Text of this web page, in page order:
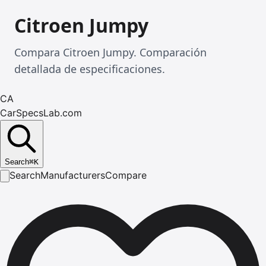
Citroen Jumpy
Compara Citroen Jumpy. Comparación
detallada de especificaciones.
CA
CarSpecsLab.com
Search⌘K
SearchManufacturersCompare